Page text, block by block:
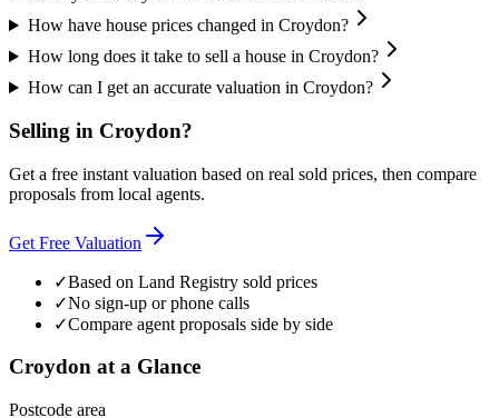
How have house prices changed in Croydon?
How long does it take to sell a house in Croydon?
How can I get an accurate valuation in Croydon?
Selling in Croydon?
Get a free instant valuation based on real sold prices, then compare
proposals from local agents.
Get Free Valuation
✓Based on Land Registry sold prices
✓No sign-up or phone calls
✓Compare agent proposals side by side
Croydon at a Glance
Postcode area